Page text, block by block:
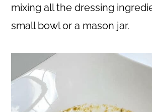
mixing all the dressing
small bowl or a mason jar.